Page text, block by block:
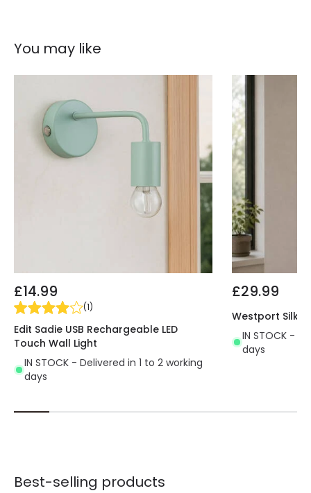
You may like
£14.99
(1)
Edit Sadie USB Rechargeable LED
Touch Wall Light
IN STOCK - Delivered in 1 to 2 working
days
£29.99
Westport Silk
IN STOCK -
days
Best-selling products